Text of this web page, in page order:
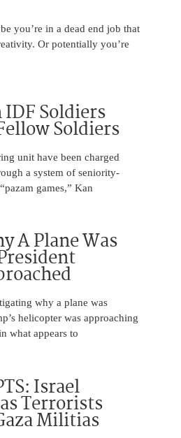
you’re in a dead end job that
Or potentially you’re
IDF Soldiers
Soldiers
unit have been charged
a system of seniority-
games,” Kan
A Plane Was
why a plane was
helicopter was approaching
what appears to
Israel
Terrorists
Militias